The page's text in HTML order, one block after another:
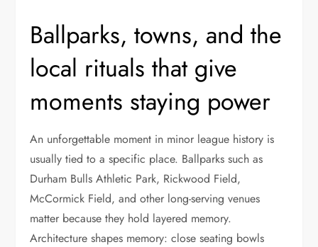
Ballparks, towns, and the
local rituals that give
moments staying power
An unforgettable moment in minor league history is
usually tied to a specific place. Ballparks such as
Durham Bulls Athletic Park, Rickwood Field,
McCormick Field, and other long-serving venues
matter because they hold layered memory.
Architecture shapes memory: close seating bowls